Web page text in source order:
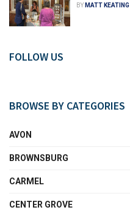
BY MATT KEATING
FOLLOW US
BROWSE BY CATEGORIES
AVON
BROWNSBURG
CARMEL
CENTER GROVE